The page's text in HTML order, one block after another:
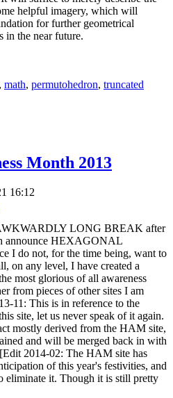
helpful imagery, which will
for further geometrical
in the near future.
math, permutohedron, truncated
Month 2013
16:12
LONG BREAK after
announce HEXAGONAL
I do not, for the time being, want to
on any level, I have created a
most glorious of all awareness
from pieces of other sites I am
11: This is in reference to the
site, let us never speak of it again.
mostly derived from the HAM site,
and will be merged back in with
2014-02: The HAM site has
of this year's festivities, and
eliminate it. Though it is still pretty